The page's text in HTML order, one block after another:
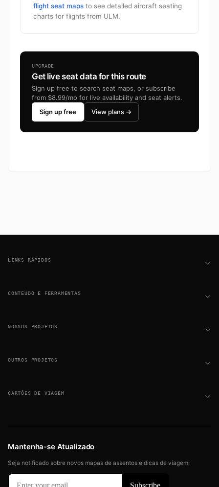
flight seat maps to see detailed aircraft seating
charts for flights from ULM.
UPGRADE
Get live seat data for this route
Sign up free to search seat maps, or subscribe
from $8.99/mo for live availability and seat alerts.
Sign up free
View plans →
LINKS RÁPIDOS
CONTEÚDO E FERRAMENTAS
NOSSOS PROJETOS
OUTROS PROJETOS
CARTÕES DE VIAGEM
Mantenha-se Atualizado
Seja notificado sobre novos mapas de assentos e dicas de viagem: